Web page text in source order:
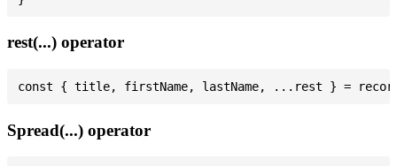
rest(...) operator
Spread(...) operator